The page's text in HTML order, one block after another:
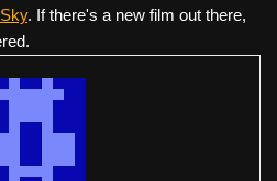
. If there's a new film out there,